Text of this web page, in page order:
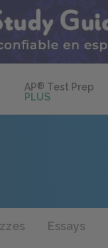
AP® Test Prep
PLUS
Essays